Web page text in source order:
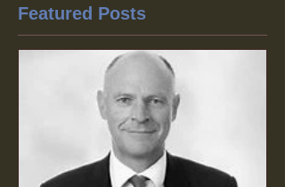
Featured Posts